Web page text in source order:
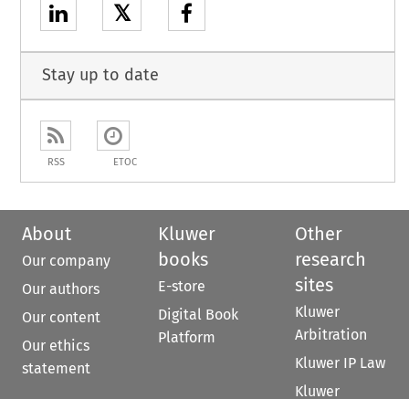
𝕏
Stay up to date
RSS ETOC
About
Our company
Our authors
Our content
Our ethics
statement
Kluwer
books
E-store
Digital Book
Platform
Other
research
sites
Kluwer
Arbitration
Kluwer IP Law
Kluwer